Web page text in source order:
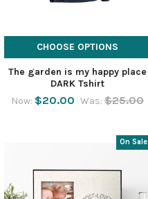
CHOOSE OPTIONS
The garden is my happy place
DARK Tshirt
Now: $20.00 Was: $25.00
On Sale